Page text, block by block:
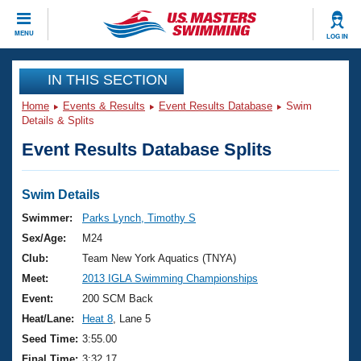
MENU LOG IN
CLOSE
Training
Workout Library
Articles And Videos
Swimming 101
Training Plans
Swimming Guides
Video Stroke Analysis
Club Finder
Events
Virtual And Fitness Events
2026 Summer Nationals
National Championships
Results And Rankings
Club Finder
Workout Library
About Us
What Is Masters Swimming?
USMS Community
Join
IN THIS SECTION
Home Events & Results Event Results Database
Swim
Details & Splits
Event Results Database Splits
Swim Details
Swimmer:
Parks Lynch, Timothy S
Sex/Age:
M24
Club:
Team New York Aquatics (TNYA)
Meet:
2013 IGLA Swimming Championships
Event:
200 SCM Back
Heat/Lane:
Heat 8 , Lane 5
Seed Time: 3:55.00